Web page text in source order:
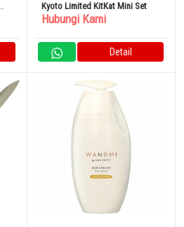
Kyoto Limited KitKat Mini Set
Hubungi Kami
Detail